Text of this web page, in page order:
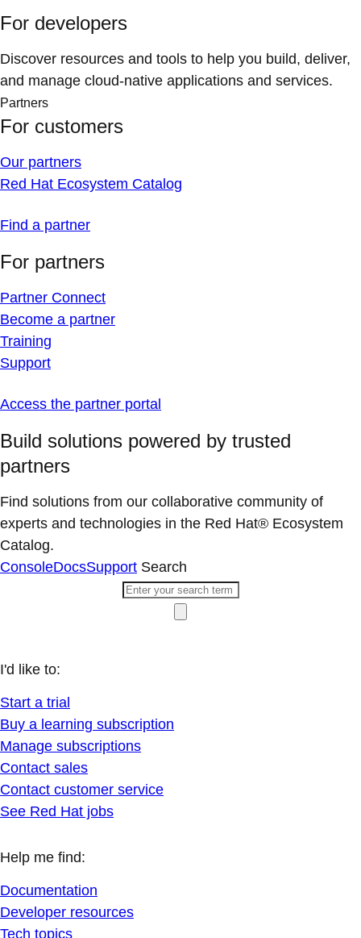
For developers
Discover resources and tools to help you build, deliver,
and manage cloud-native applications and services.
Partners
For customers
Our partners
Red Hat Ecosystem Catalog
Find a partner
For partners
Partner Connect
Become a partner
Training
Support
Access the partner portal
Build solutions powered by trusted
partners
Find solutions from our collaborative community of
experts and technologies in the Red Hat® Ecosystem
Catalog.
ConsoleDocsSupport Search
I'd like to:
Start a trial
Buy a learning subscription
Manage subscriptions
Contact sales
Contact customer service
See Red Hat jobs
Help me find:
Documentation
Developer resources
Tech topics